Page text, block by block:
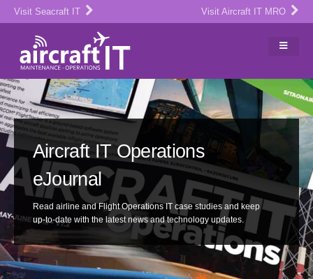
Visit Seacraft IT Visit Aircraft IT MRO
Aircraft IT Operations
eJournal
Read airline and Flight Operations IT case studies and keep
up-to-date with the latest news and technology updates.